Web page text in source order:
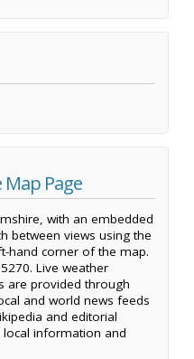
Page
with an embedded
between views using the
hand corner of the map.
Live weather
are provided through
and world news feeds
and editorial
information and